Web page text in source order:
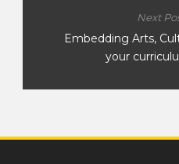
Next
Embedding Arts,
your